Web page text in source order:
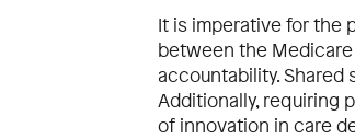
It is imperative for the
between the
accountability.
Additionally, requiring
of innovation in care